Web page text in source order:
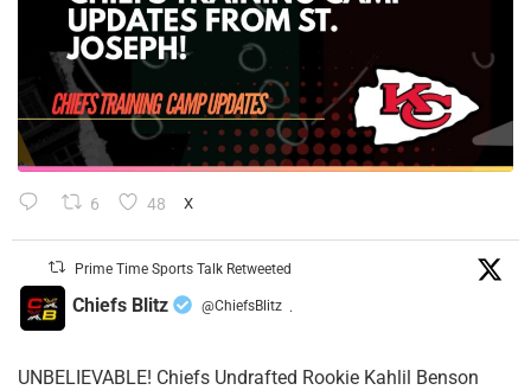
6 48 X
Prime Time Sports Talk Retweeted
Chiefs Blitz @ChiefsBlitz ·
UNBELIEVABLE! Chiefs Undrafted Rookie Kahlil Benson